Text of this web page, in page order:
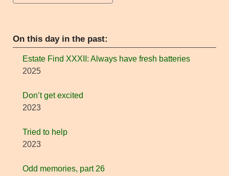
On this day in the past:
Estate Find XXXII: Always have fresh batteries
2025
Don’t get excited
2023
Tried to help
2023
Odd memories, part 26